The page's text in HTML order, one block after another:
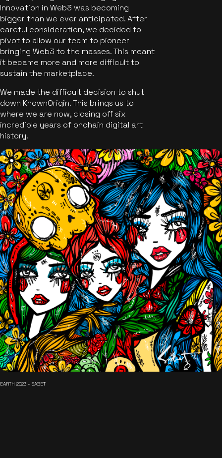
Innovation in Web3 was becoming
bigger than we ever anticipated. After
careful consideration, we decided to
pivot to allow our team to pioneer
bringing Web3 to the masses. This meant
it became more and more difficult to
sustain the marketplace.
We made the difficult decision to shut
down KnownOrigin. This brings us to
where we are now, closing off six
incredible years of onchain digital art
history.
EARTH 2023 - SABET